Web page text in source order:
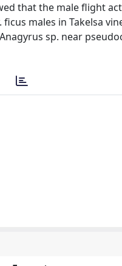
that the male flight
males in Takelsa
sp. near